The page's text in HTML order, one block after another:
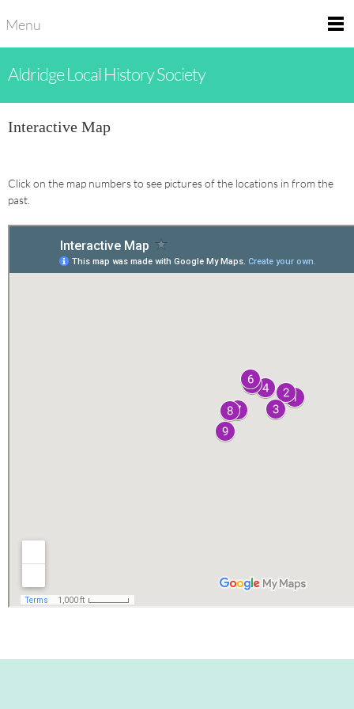
Menu
Aldridge Local History Society
Interactive Map
Click on the map numbers to see pictures of the locations in from the
past.